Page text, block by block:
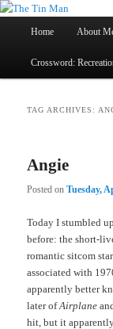
The Tin
Skip
to
Skip
to
Home About
Crossword:
TAG ARCHIVES:
Angie
Posted onTuesday,
Today I stumbled
before: the short-
romantic sitcom
associated with
apparently better
later ofAirplane
hit, but it